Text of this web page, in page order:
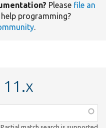
Please file an
help programming?
.